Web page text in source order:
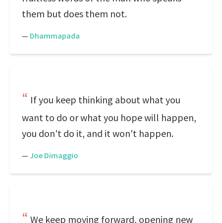
them but does them not.
— Dhammapada
If you keep thinking about what you
want to do or what you hope will happen,
you don't do it, and it won't happen.
— Joe Dimaggio
We keep moving forward, opening new